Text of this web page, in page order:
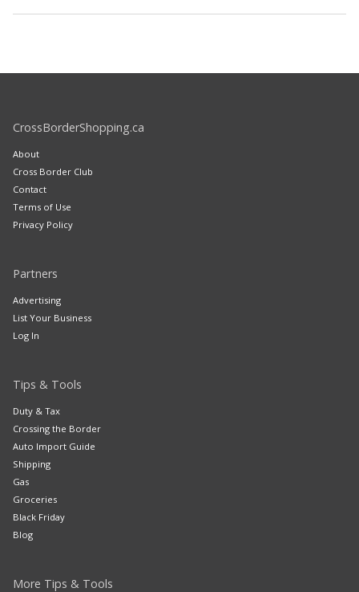
CrossBorderShopping.ca
About
Cross Border Club
Contact
Terms of Use
Privacy Policy
Partners
Advertising
List Your Business
Log In
Tips & Tools
Duty & Tax
Crossing the Border
Auto Import Guide
Shipping
Gas
Groceries
Black Friday
Blog
More Tips & Tools